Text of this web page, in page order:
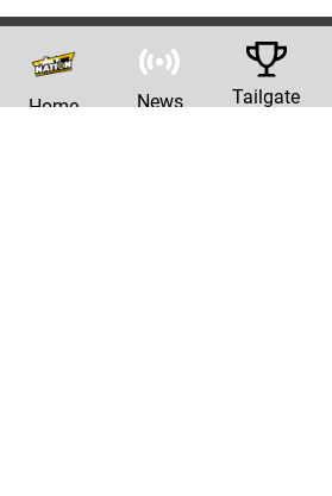
Home News Tailgate